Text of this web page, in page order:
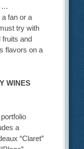
…
a fan or a
try with
fruits and
flavors on a
WINES
a
“Claret”